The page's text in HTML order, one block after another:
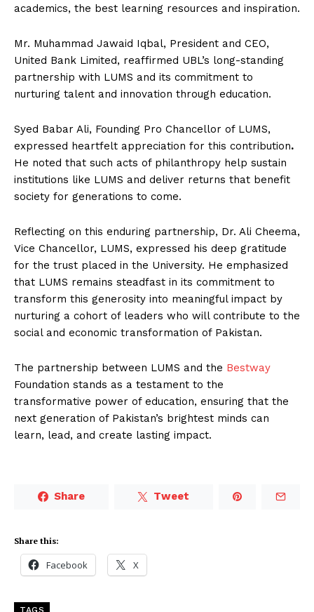
academics, the best learning resources and inspiration.
Mr. Muhammad Jawaid Iqbal, President and CEO,
United Bank Limited, reaffirmed UBL’s long-standing
partnership with LUMS and its commitment to
nurturing talent and innovation through education.
Syed Babar Ali, Founding Pro Chancellor of LUMS,
expressed heartfelt appreciation for this contribution.
He noted that such acts of philanthropy help sustain
institutions like LUMS and deliver returns that benefit
society for generations to come.
Reflecting on this enduring partnership, Dr. Ali Cheema,
Vice Chancellor, LUMS, expressed his deep gratitude
for the trust placed in the University. He emphasized
that LUMS remains steadfast in its commitment to
transform this generosity into meaningful impact by
nurturing a cohort of leaders who will contribute to the
social and economic transformation of Pakistan.
The partnership between LUMS and the Bestway
Foundation stands as a testament to the
transformative power of education, ensuring that the
next generation of Pakistan’s brightest minds can
learn, lead, and create lasting impact.
Share Tweet
Share this:
Facebook X
TAGS